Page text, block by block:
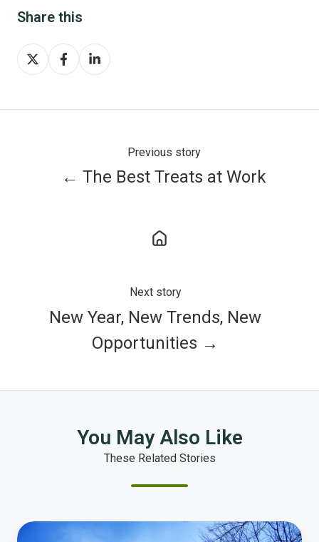
Share this
Share
on
Share
on
Share
on
Previous story
← The Best Treats at Work
Next story
New Year, New Trends, New
Opportunities →
You May Also Like
These Related Stories
How